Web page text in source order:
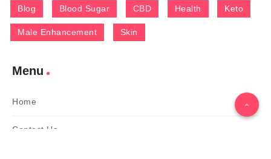
Blog Blood Sugar CBD Health Keto
Male Enhancement Skin
Menu
Home
Contact Us